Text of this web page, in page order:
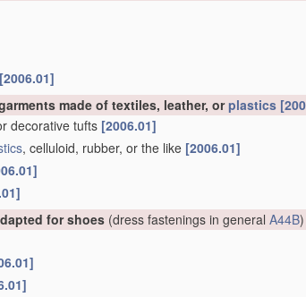
[2006.01]
made of textiles, leather, orplastics
decorative tufts [2006.01]
, celluloid, rubber, or the like [2006.01]
for shoes (dress fastenings in general A44B)